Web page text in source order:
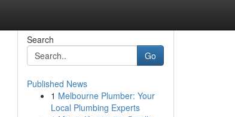
Search
Go
Published News
1 Melbourne Plumber: Your
Local Plumbing Experts